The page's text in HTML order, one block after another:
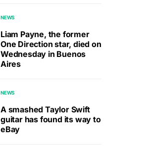
NEWS
Liam Payne, the former
One Direction star, died on
Wednesday in Buenos
Aires
NEWS
A smashed Taylor Swift
guitar has found its way to
eBay